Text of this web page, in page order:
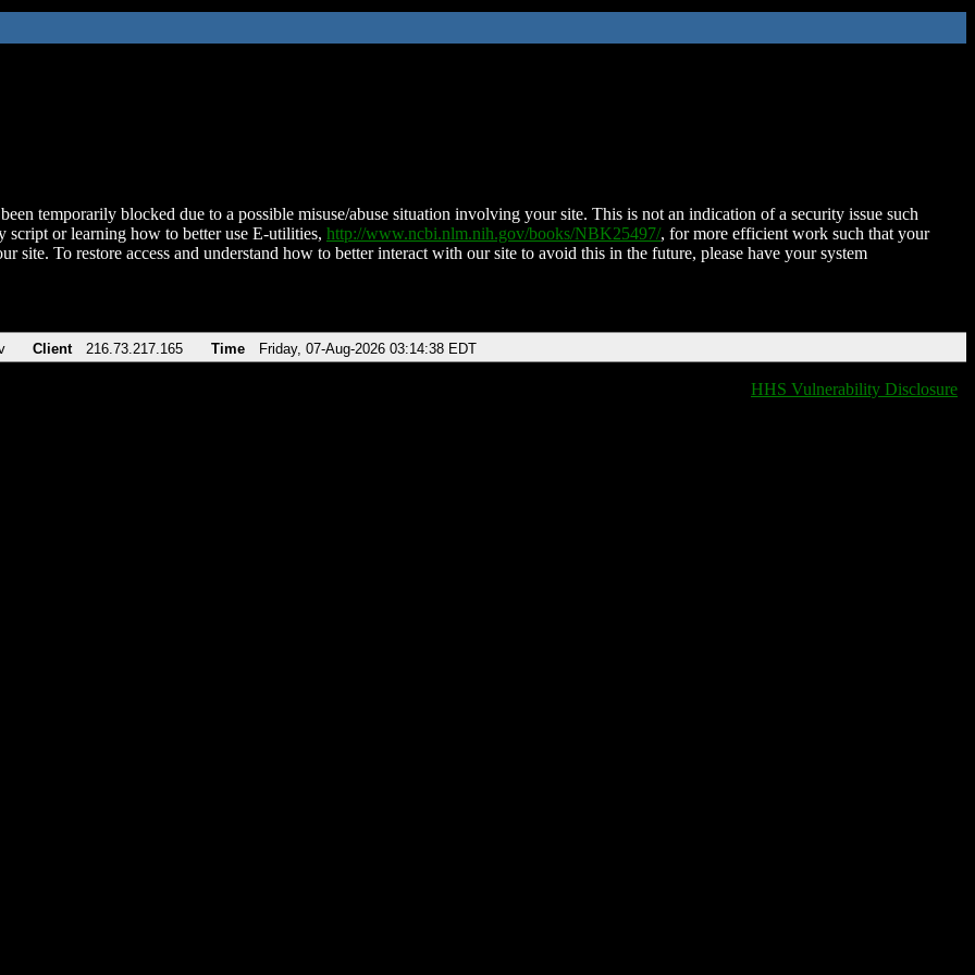
temporarily blocked due to a possible misuse/abuse situation involving your site. This is not an indication of a security issue such
script or learning how to better use E-utilities, http://www.ncbi.nlm.nih.gov/books/NBK25497/, for more efficient work such that your
site. To restore access and understand how to better interact with our site to avoid this in the future, please have your system
Client 216.73.217.165 Time Friday, 07-Aug-2026 03:14:38 EDT
HHS Vulnerability Disclosure